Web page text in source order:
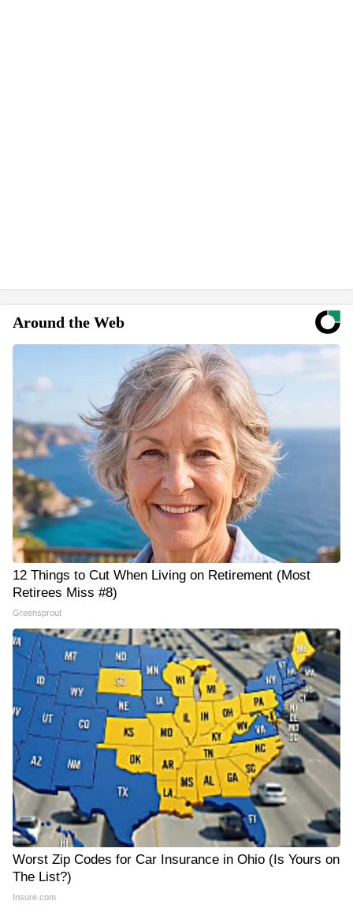
Around the Web
12 Things to Cut When Living on Retirement (Most
Retirees Miss #8)
Greensprout
Worst Zip Codes for Car Insurance in Ohio (Is Yours on
The List?)
Insure.com